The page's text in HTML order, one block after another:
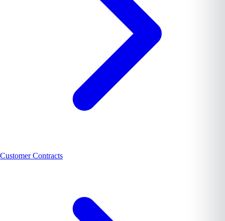
Customer Contracts